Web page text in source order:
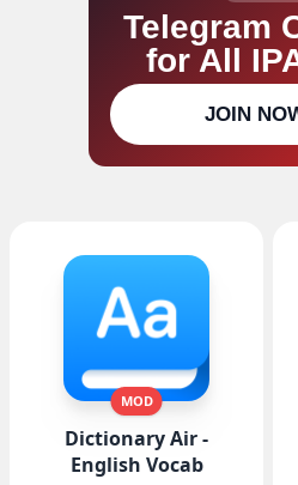
Telegram
for All
JOIN
MOD
Dictionary Air -
English Vocab